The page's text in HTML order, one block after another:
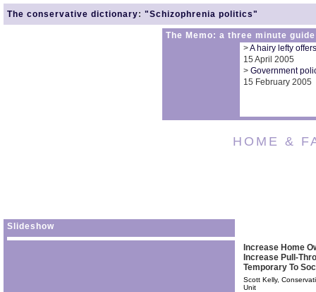
The conservative dictionary: "Schizophrenia politics"
HOME &
The Memo: a three minute
>A hairy lefty
15 April 2005
> Government
15 February 2005
Slideshow
Increase Home
Increase Pull-
Temporary To
Scott Kelly,
Unit